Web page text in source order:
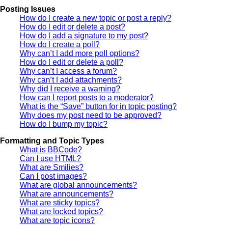
Posting Issues
How do I create a new topic or post a reply?
How do I edit or delete a post?
How do I add a signature to my post?
How do I create a poll?
Why can’t I add more poll options?
How do I edit or delete a poll?
Why can’t I access a forum?
Why can’t I add attachments?
Why did I receive a warning?
How can I report posts to a moderator?
What is the “Save” button for in topic posting?
Why does my post need to be approved?
How do I bump my topic?
Formatting and Topic Types
What is BBCode?
Can I use HTML?
What are Smilies?
Can I post images?
What are global announcements?
What are announcements?
What are sticky topics?
What are locked topics?
What are topic icons?